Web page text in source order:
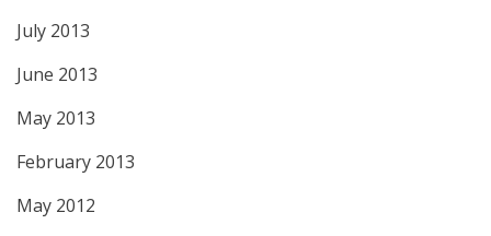
July 2013
June 2013
May 2013
February 2013
May 2012